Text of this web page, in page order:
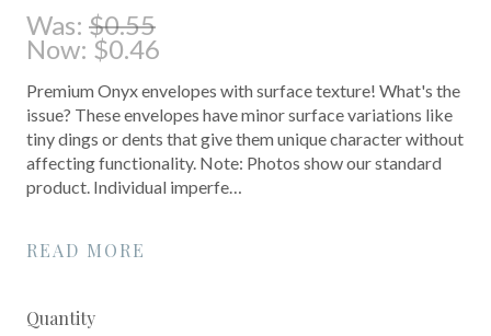
Was: $0.55
Now: $0.46
Premium Onyx envelopes with surface texture! What's the
issue? These envelopes have minor surface variations like
tiny dings or dents that give them unique character without
affecting functionality. Note: Photos show our standard
product. Individual imperfe…
READ MORE
Quantity